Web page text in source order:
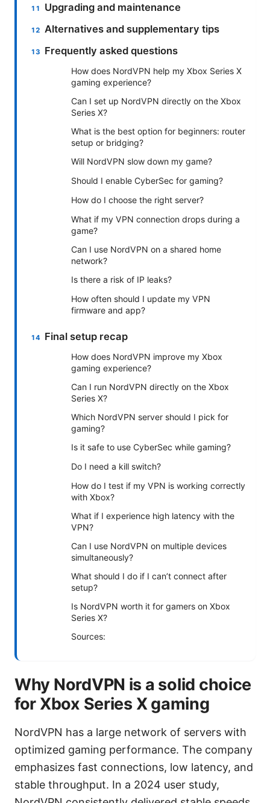
Upgrading and maintenance
Alternatives and supplementary tips
Frequently asked questions
How does NordVPN help my Xbox Series X
gaming experience?
Can I set up NordVPN directly on the Xbox
Series X?
What is the best option for beginners: router
setup or bridging?
Will NordVPN slow down my game?
Should I enable CyberSec for gaming?
How do I choose the right server?
What if my VPN connection drops during a
game?
Can I use NordVPN on a shared home
network?
Is there a risk of IP leaks?
How often should I update my VPN
firmware and app?
Final setup recap
How does NordVPN improve my Xbox
gaming experience?
Can I run NordVPN directly on the Xbox
Series X?
Which NordVPN server should I pick for
gaming?
Is it safe to use CyberSec while gaming?
Do I need a kill switch?
How do I test if my VPN is working correctly
with Xbox?
What if I experience high latency with the
VPN?
Can I use NordVPN on multiple devices
simultaneously?
What should I do if I can’t connect after
setup?
Is NordVPN worth it for gamers on Xbox
Series X?
Sources:
Why NordVPN is a solid choice
for Xbox Series X gaming
NordVPN has a large network of servers with
optimized gaming performance. The company
emphasizes fast connections, low latency, and
stable throughput. In a 2024 user study,